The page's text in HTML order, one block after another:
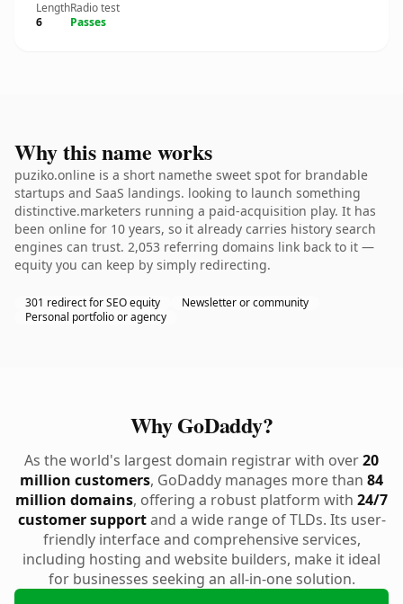
Length
6
Radio test
Passes
Why this name works
puziko.online is a short namethe sweet spot for brandable
startups and SaaS landings. looking to launch something
distinctive.marketers running a paid-acquisition play. It has
been online for 10 years, so it already carries history search
engines can trust. 2,053 referring domains link back to it —
equity you can keep by simply redirecting.
301 redirect for SEO equity
Newsletter or community
Personal portfolio or agency
Why GoDaddy?
As the world's largest domain registrar with over20
million customers, GoDaddy manages more than 84
million domains, offering a robust platform with 24/7
customer supportand a wide range of TLDs. Its user-
friendly interface and comprehensive services,
including hosting and website builders, make it ideal
for businesses seeking an all-in-one solution.